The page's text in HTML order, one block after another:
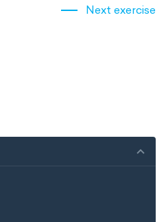
Next exercise